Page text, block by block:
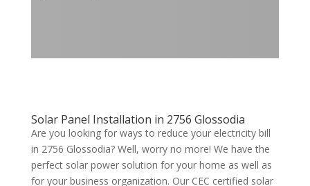
Solar Panel Installation in 2756 Glossodia
Are you looking for ways to reduce your electricity bill
in 2756 Glossodia? Well, worry no more! We have the
perfect solar power solution for your home as well as
for your business organization. Our CEC certified solar